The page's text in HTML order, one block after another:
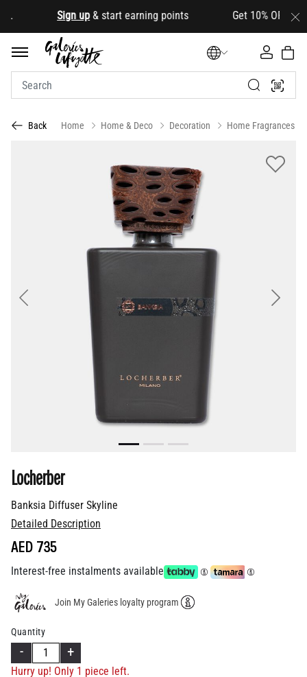
. Sign up& start earning points Get 10% OFF your
Back Home Home & Deco Decoration Home Fragrances
Next
Banksia Diffuser Skyline
Locherber
Detailed Description
AED 735
Interest-free instalments available
Join My Galeries loyalty program
Quantity
- +
Hurry up! Only 1 piece left.